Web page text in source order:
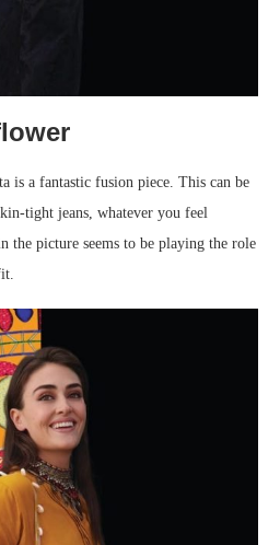
is a fantastic fusion piece. This can be
tight jeans, whatever you feel
the picture seems to be playing the role